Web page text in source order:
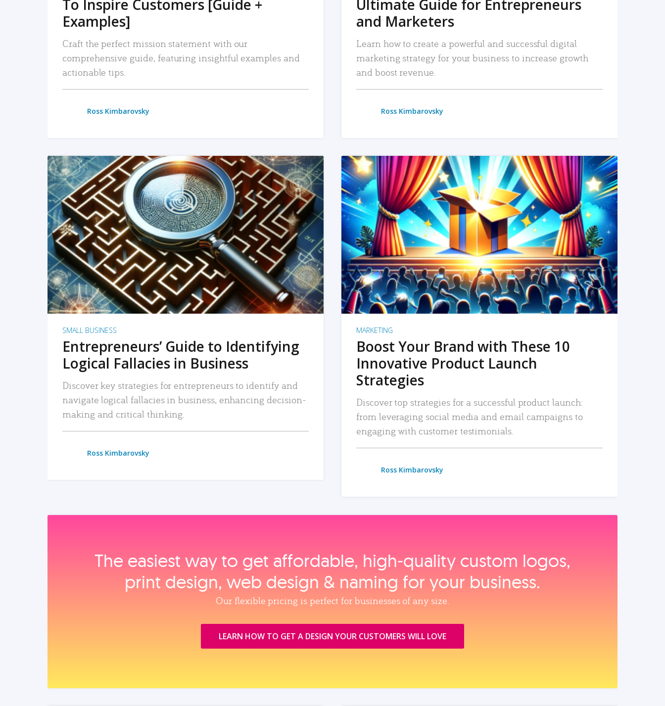
To Inspire Customers [Guide +
Examples]
Craft the perfect mission statement with our
comprehensive guide, featuring insightful examples and
actionable tips.
Ross Kimbarovsky
Ultimate Guide for Entrepreneurs
and Marketers
Learn how to create a powerful and successful digital
marketing strategy for your business to increase growth
and boost revenue.
Ross Kimbarovsky
READ MORE
SMALL BUSINESS
Entrepreneurs’ Guide to Identifying
Logical Fallacies in Business
Discover key strategies for entrepreneurs to identify and
navigate logical fallacies in business, enhancing decision-
making and critical thinking.
Ross Kimbarovsky
READ MORE
MARKETING
Boost Your Brand with These 10
Innovative Product Launch
Strategies
Discover top strategies for a successful product launch:
from leveraging social media and email campaigns to
engaging with customer testimonials.
Ross Kimbarovsky
The easiest way to get affordable, high‑quality custom logos,
print design, web design & naming for your business.
Our flexible pricing is perfect for businesses of any size.
LEARN HOW TO GET A DESIGN YOUR CUSTOMERS WILL LOVE